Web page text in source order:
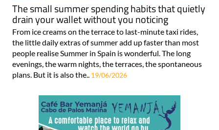
The small summer spending habits that quietly
drain your wallet without you noticing
From ice creams on the terrace to last-minute taxi rides,
the little daily extras of summer add up faster than most
people realise Summer in Spain is wonderful. The long
evenings, the warm nights, the terraces, the spontaneous
plans. But it is also the.. 19/06/2026